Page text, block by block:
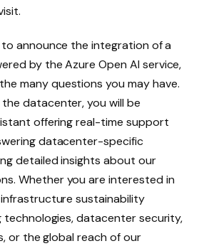
announce the integration of a
by the Azure Open AI service,
many questions you may have.
datacenter, you will be
offering real-time support
datacenter-specific
detailed insights about our
Whether you are interested in
sustainability
technologies, datacenter security,
or the global reach of our